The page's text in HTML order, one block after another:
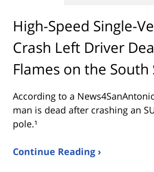
High-Speed Single-
Crash Left Driver
Flames on the South
According to a
man is dead after crashing an
pole.¹
Continue Reading ›